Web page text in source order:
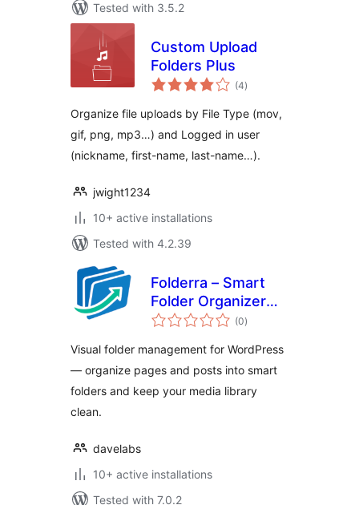
Tested with 3.5.2
Custom Upload
Folders Plus
(4total
ratings
)
Organize file uploads by File Type (mov,
gif, png, mp3…) and Logged in user
(nickname, first-name, last-name…).
jwight1234
10+ active installations
Tested with 4.2.39
Folderra – Smart
Folder Organizer
for WordPress
(0total
ratings
)
Visual folder management for WordPress
— organize pages and posts into smart
folders and keep your media library
clean.
davelabs
10+ active installations
Tested with 7.0.2